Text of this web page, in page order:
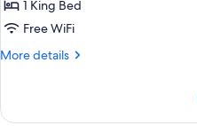
Suite
View
1 King Bed
Free WiFi
More details
More
Club